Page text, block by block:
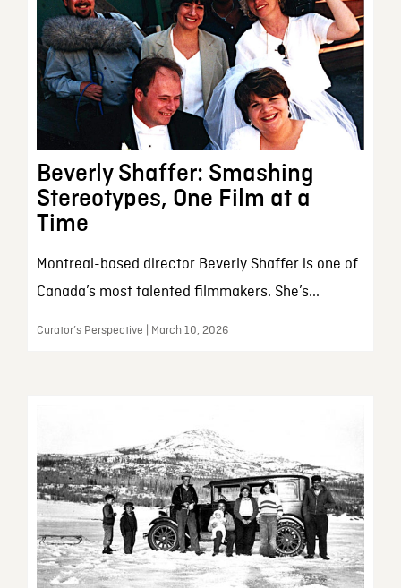
Beverly Shaffer: Smashing
Stereotypes, One Film at a
Time
Montreal-based director Beverly Shaffer is one of
Canada’s most talented filmmakers. She’s...
Curator’s Perspective | March 10, 2026